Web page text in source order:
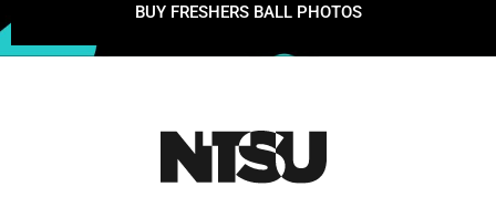
BUY FRESHERS BALL PHOTOS